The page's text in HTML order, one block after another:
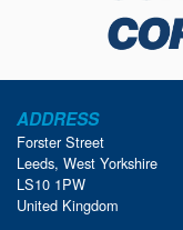
ADDRESS
Forster Street
Leeds, West Yorkshire
LS10 1PW
United Kingdom